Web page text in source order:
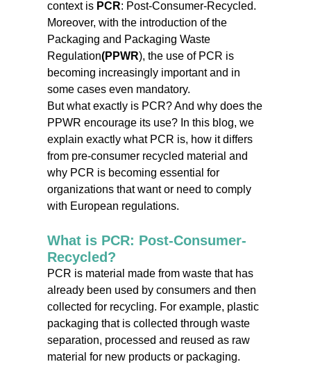
context is PCR: Post-Consumer-Recycled.
Moreover, with the introduction of the
Packaging and Packaging Waste
Regulation(PPWR), the use of PCR is
becoming increasingly important and in
some cases even mandatory.
But what exactly is PCR? And why does the
PPWR encourage its use? In this blog, we
explain exactly what PCR is, how it differs
from pre-consumer recycled material and
why PCR is becoming essential for
organizations that want or need to comply
with European regulations.
What is PCR: Post-Consumer-
Recycled?
PCR is material made from waste that has
already been used by consumers and then
collected for recycling. For example, plastic
packaging that is collected through waste
separation, processed and reused as raw
material for new products or packaging.